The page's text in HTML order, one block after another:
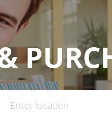
Location